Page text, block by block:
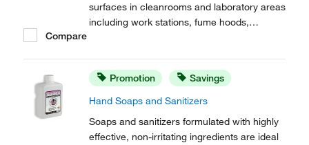
surfaces in cleanrooms and laboratory areas
including work stations, fume hoods,
PREempt™ RTU Disinfectant Solution helps
to ensure user, protocol and product
compliance with fast contact times...
Compare
Promotion Savings
Hand Soaps and Sanitizers
Soaps and sanitizers formulated with highly
effective, non-irritating ingredients are ideal